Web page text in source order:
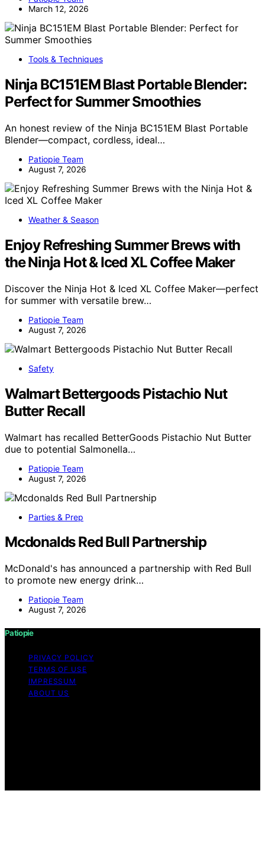
March 12, 2026
Tools & Techniques
Ninja BC151EM Blast Portable Blender:
Perfect for Summer Smoothies
An honest review of the Ninja BC151EM Blast Portable
Blender—compact, cordless, ideal…
Patiopie Team
August 7, 2026
Weather & Season
Enjoy Refreshing Summer Brews with
the Ninja Hot & Iced XL Coffee Maker
Discover the Ninja Hot & Iced XL Coffee Maker—perfect
for summer with versatile brew…
Patiopie Team
August 7, 2026
Safety
Walmart Bettergoods Pistachio Nut
Butter Recall
Walmart has recalled BetterGoods Pistachio Nut Butter
due to potential Salmonella…
Patiopie Team
August 7, 2026
Parties & Prep
Mcdonalds Red Bull Partnership
McDonald's has announced a partnership with Red Bull
to promote new energy drink…
Patiopie Team
August 7, 2026
Patiopie
PRIVACY POLICY
TERMS OF USE
IMPRESSUM
ABOUT US